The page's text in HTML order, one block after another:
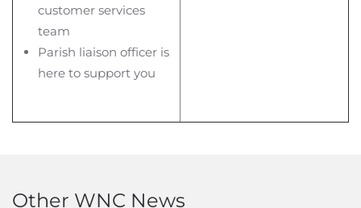
customer services
team
Parish liaison officer is
here to support you
Other WNC News